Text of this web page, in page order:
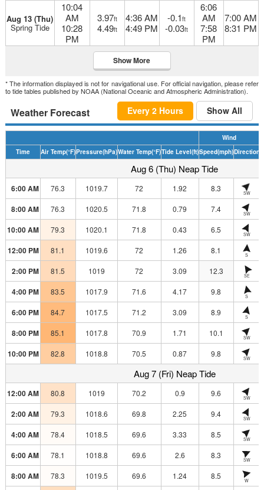
Aug 13 (Thu)
Spring Tide
10:04
AM
10:28
PM
3.97ft
4.49ft
4:36 AM
4:49 PM
-0.1ft
-0.03ft
6:06
AM
7:58
PM
7:00 AM
8:31 PM
Show More
* The information displayed is not for navigational use. For official navigation, please refer
to tide tables published by NOAA (National Oceanic and Atmospheric Administration).
Weather Forecast Every 2 Hours Show All
Wind
Time
Air Temp(°F)Pressure(hPa)Water Temp(°F)Tide Level(ft)Speed(mph)Direction
Aug 6 (Thu) Neap Tide
6:00 AM 76.3 1019.7 72 1.92 8.3 SW
8:00 AM 76.3 1020.5 71.8 0.79 7.4 SW
10:00 AM 79.3 1020.1 71.8 0.43 6.5 SW
12:00 PM 81.1 1019.6 72 1.26 8.1 S
2:00 PM 81.5 1019 72 3.09 12.3 SE
4:00 PM 83.5 1017.9 71.6 4.17 9.8 S
6:00 PM 84.7 1017.5 71.2 3.09 8.9 S
8:00 PM 85.1 1017.8 70.9 1.71 10.1 SW
10:00 PM 82.8 1018.8 70.5 0.87 9.8 SW
Aug 7 (Fri) Neap Tide
12:00 AM 80.8 1019 70.2 0.9 9.6 SW
2:00 AM 79.3 1018.6 69.8 2.25 9.4 SW
4:00 AM 78.4 1018.5 69.6 3.33 8.5 SW
6:00 AM 78.1 1018.8 69.6 2.6 8.3 SW
8:00 AM 78.3 1019.5 69.6 1.24 8.5 W